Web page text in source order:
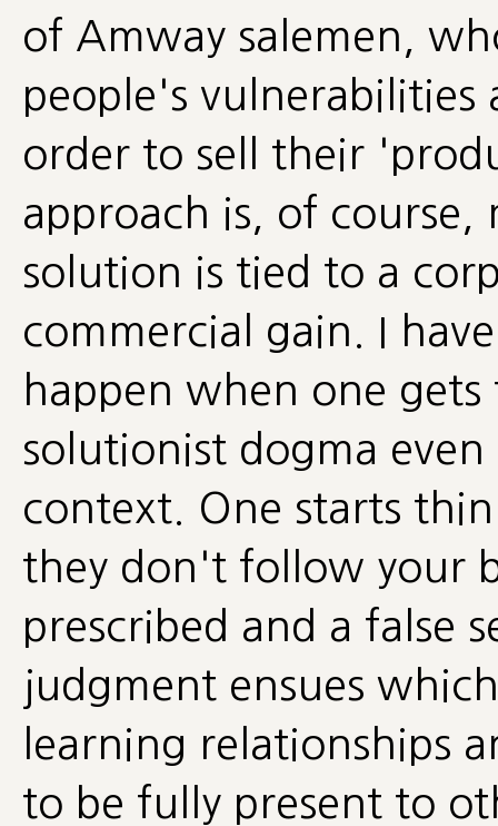
of Amway salemen,
people's vulnerabilities
order to sell their
approach is, of
solution is tied to a
commercial gain. I
happen when one
solutionist dogma
context. One starts
they don't follow your
prescribed and a false
judgment ensues
learning relationships
to be fully present to